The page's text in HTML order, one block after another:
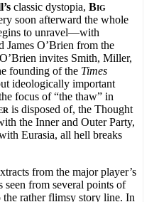
classic dystopia,Big
soon afterward the whole
to unravel—with
James O’Brien from the
O’Brien invites Smith,Miller,
founding of the Times
ideologically important
focus of “the thaw” in
is disposed of, the Thought
the Inner and Outer Party,
Eurasia, all hell breaks
from the major player’s
seen from several points of
rather flimsy story line. In